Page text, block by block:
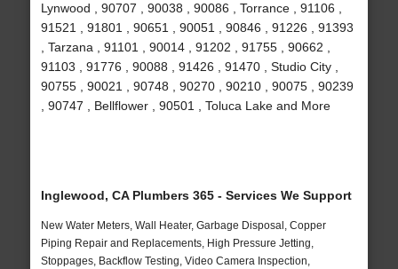
Lynwood , 90707 , 90038 , 90086 , Torrance , 91106 ,
91521 , 91801 , 90651 , 90051 , 90846 , 91226 , 91393
, Tarzana , 91101 , 90014 , 91202 , 91755 , 90662 ,
91103 , 91776 , 90088 , 91426 , 91470 , Studio City ,
90755 , 90021 , 90748 , 90270 , 90210 , 90075 , 90239
, 90747 , Bellflower , 90501 , Toluca Lake and More
Inglewood, CA Plumbers 365 - Services We Support
New Water Meters, Wall Heater, Garbage Disposal, Copper
Piping Repair and Replacements, High Pressure Jetting,
Stoppages, Backflow Testing, Video Camera Inspection,